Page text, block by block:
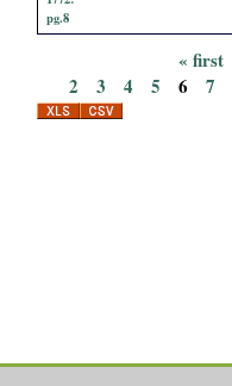
pg.8
a
« first
2 3 4 5 6 7